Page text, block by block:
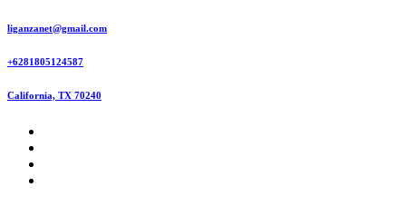
Skip
content
liganzanet@gmail.com
+6281805124587
California, TX 70240